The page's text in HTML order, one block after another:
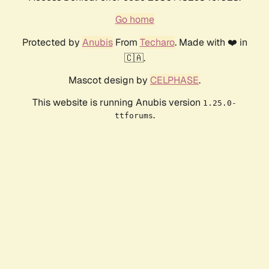
Go home
Protected by AnubisFrom Techaro. Made with ❤️ in
🇨🇦.
Mascot design by CELPHASE.
This website is running Anubis version 1.25.0-
ttforums.